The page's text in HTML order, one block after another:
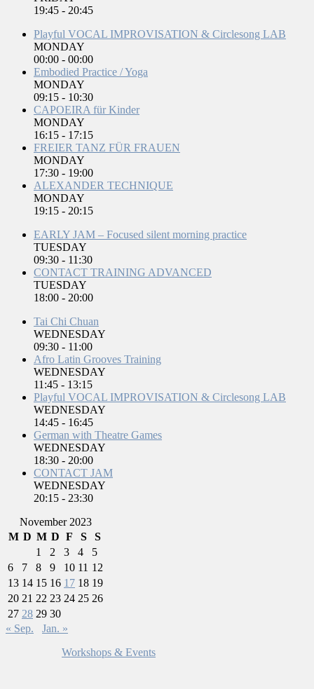
19:45 - 20:45
Playful VOCAL IMPROVISATION & Circlesong LAB
MONDAY
00:00 - 00:00
Embodied Practice / Yoga
MONDAY
09:15 - 10:30
CAPOEIRA für Kinder
MONDAY
16:15 - 17:15
FREIER TANZ FÜR FRAUEN
MONDAY
17:30 - 19:00
ALEXANDER TECHNIQUE
MONDAY
19:15 - 20:15
EARLY JAM – Focused silent morning practice
TUESDAY
09:30 - 11:30
CONTACT TRAINING ADVANCED
TUESDAY
18:00 - 20:00
Tai Chi Chuan
WEDNESDAY
09:30 - 11:00
Afro Latin Grooves Training
WEDNESDAY
11:45 - 13:15
Playful VOCAL IMPROVISATION & Circlesong LAB
WEDNESDAY
14:45 - 16:45
German with Theatre Games
WEDNESDAY
18:30 - 20:00
CONTACT JAM
WEDNESDAY
20:15 - 23:30
November 2023
M D M D F S
S
1
2 3 4
5
6
7 8 9 10 11 12
13 14 15 16 17 18 19
20 21 22 23 24 25 26
27 28 29 30
« Sep.
Jan. »
Workshops & Events